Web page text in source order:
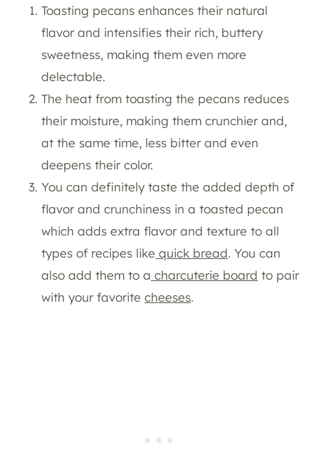
Toasting pecans enhances their natural
flavor and intensifies their rich, buttery
sweetness, making them even more
delectable.
The heat from toasting the pecans reduces
their moisture, making them crunchier and,
at the same time, less bitter and even
deepens their color.
You can definitely taste the added depth of
flavor and crunchiness in a toasted pecan
which adds extra flavor and texture to all
types of recipes like quick bread. You can
also add them to a charcuterie board to pair
with your favorite cheeses.